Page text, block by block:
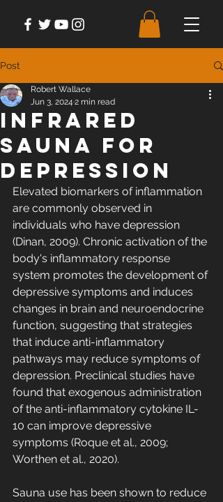
Post
Infrared
Sauna For
Depression
Robert Wallace
Jun 3, 2024 2 min read
Elevated biomarkers of inflammation
are commonly observed in
individuals who have depression
(Dinan, 2009). Chronic activation of the
body's inflammatory response
system promotes the development of
depressive symptoms and induces
changes in brain and neuroendocrine
function, suggesting that strategies
that induce anti-inflammatory
pathways may reduce symptoms of
depression. Preclinical studies have
found that exogenous administration
of the anti-inflammatory cytokine IL-
10 can improve depressive
symptoms (Roque et al., 2009;
Worthen et al., 2020).
Sauna use has been shown to reduce